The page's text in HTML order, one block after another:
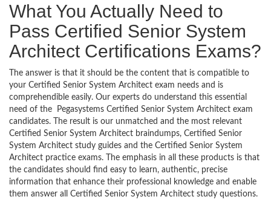
What You Actually Need to
Pass Certified Senior System
Architect Certifications Exams?
The answer is that it should be the content that is compatible to
your Certified Senior System Architect exam needs and is
comprehendible easily. Our experts do understand this essential
need of the Pegasystems Certified Senior System Architect exam
candidates. The result is our unmatched and the most relevant
Certified Senior System Architect braindumps, Certified Senior
System Architect study guides and the Certified Senior System
Architect practice exams. The emphasis in all these products is that
the candidates should find easy to learn, authentic, precise
information that enhance their professional knowledge and enable
them answer all Certified Senior System Architect study questions.